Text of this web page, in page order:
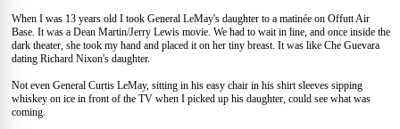
When I was 13 years old I took General LeMay's daughter to a matinée on Offutt Air
Base. It was a Dean Martin/Jerry Lewis movie. We had to wait in line, and once inside the
dark theater, she took my hand and placed it on her tiny breast. It was like Che Guevara
dating Richard Nixon's daughter.
Not even General Curtis LeMay, sitting in his easy chair in his shirt sleeves sipping
whiskey on ice in front of the TV when I picked up his daughter, could see what was
coming.